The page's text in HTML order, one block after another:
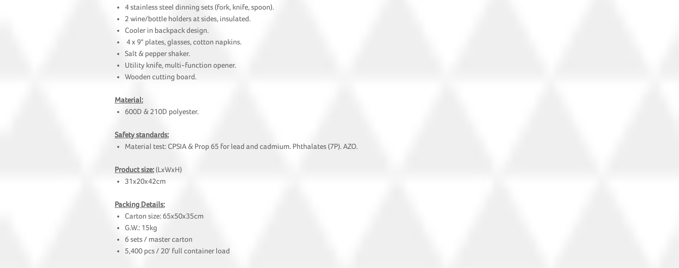
4 stainless steel dinning sets (fork, knife, spoon).
2 wine/bottle holders at sides, insulated.
Cooler in backpack design.
4 x 9" plates, glasses, cotton napkins.
Salt & pepper shaker.
Utility knife, multi-function opener.
Wooden cutting board.
Material:
600D & 210D polyester.
Safety standards:
Material test: CPSIA & Prop 65 for lead and cadmium. Phthalates (7P). AZO.
Product size:(LxWxH)
31x20x42cm
Packing Details:
Carton size: 65x50x35cm
G.W.: 15kg
6 sets / master carton
5,400 pcs / 20' full container load